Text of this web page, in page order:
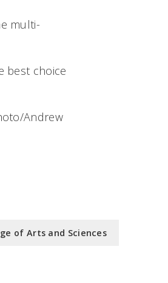
multi-
best choice
Andrew
of Arts and Sciences